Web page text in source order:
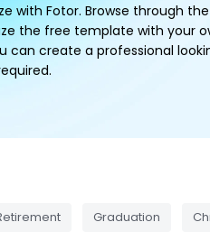
with Fotor. Browse through
the free template with your
can create a professional
Graduation